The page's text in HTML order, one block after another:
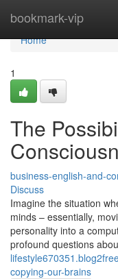
bookmark-vip
Home
Home
1
The
business-english-and-
Discuss
Imagine the situation
minds – essentially,
personality into a
profound questions
copying-our-brains